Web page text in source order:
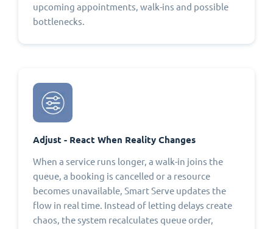
upcoming appointments, walk-ins and possible
bottlenecks.
Adjust - React When Reality Changes
When a service runs longer, a walk-in joins the
queue, a booking is cancelled or a resource
becomes unavailable, Smart Serve updates the
flow in real time. Instead of letting delays create
chaos, the system recalculates queue order,